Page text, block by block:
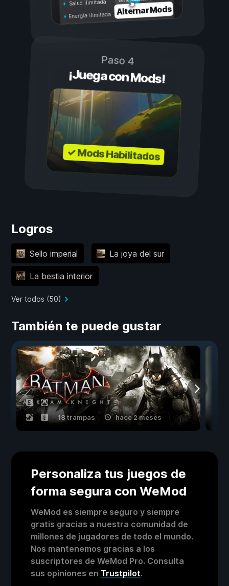
Salud ilimitada
Energía ilimitada Alternar Mods
Paso 4
¡Juega con Mods!
✓ Mods Habilitados
Logros
Sello imperial La joya del sur
La bestia interior
Ver todos (50)
También te puede gustar
18 trampas hace 2 meses
Personaliza tus juegos de
forma segura con WeMod
WeMod es siempre seguro y siempre
gratis gracias a nuestra comunidad de
millones de jugadores de todo el mundo.
Nos mantenemos gracias a los
suscriptores de WeMod Pro. Consulta
sus opiniones en Trustpilot.